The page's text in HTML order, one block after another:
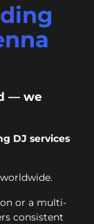
— we
DJ services
or a multi-
consistent